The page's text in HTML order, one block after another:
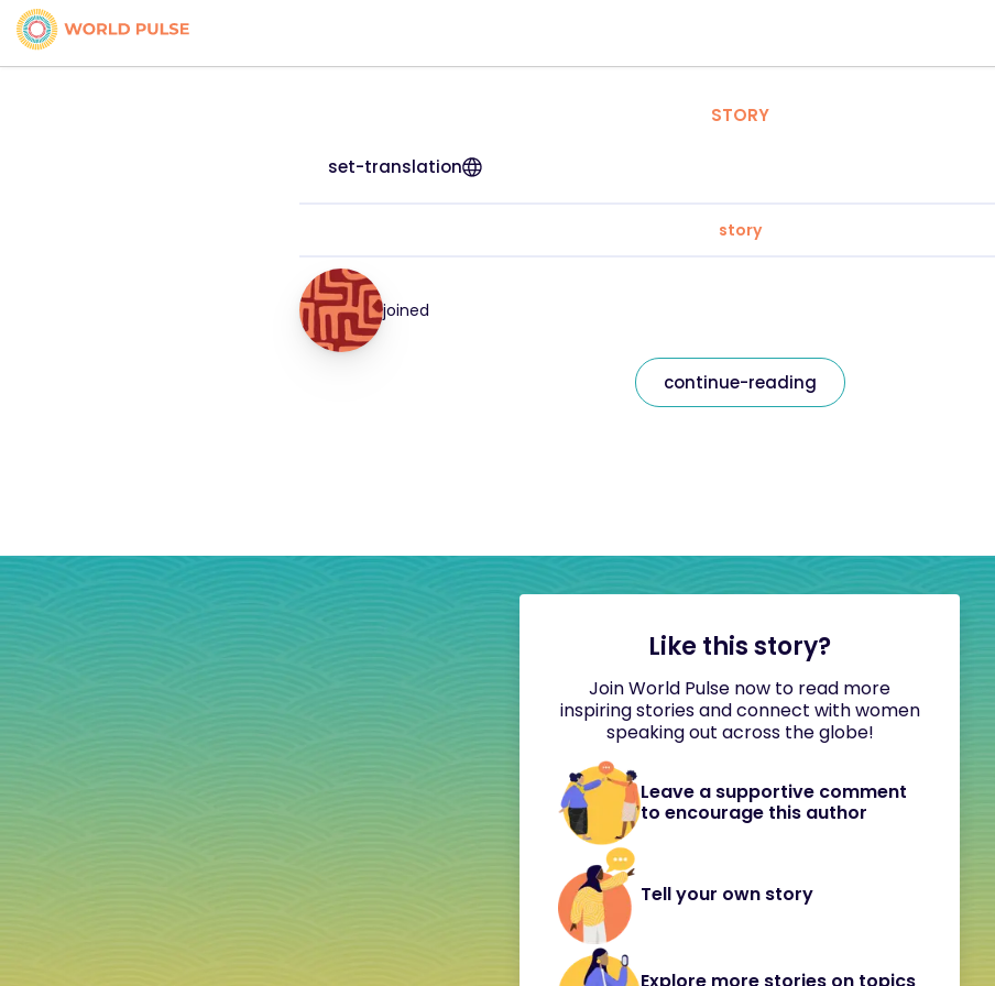
STORY
set-translation
story
joined
continue-reading
Like this story?
Join World Pulse now to read more
inspiring stories and connect with women
speaking out across the globe!
Leave a supportive comment
to encourage this author
Tell your own story
Explore more stories on topics